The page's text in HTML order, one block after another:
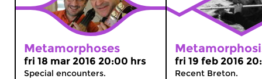
Metamorphoses
fri 18 mar 2016 20:00 hrs
Special encounters.
fri 19 feb 2016
Recent Breton.